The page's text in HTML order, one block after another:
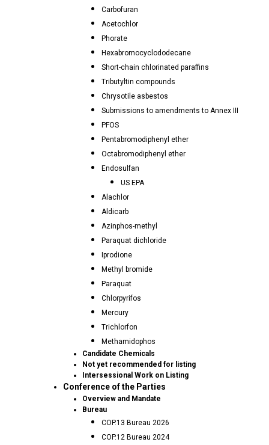
Carbofuran
Acetochlor
Phorate
Hexabromocyclododecane
Short-chain chlorinated paraffins
Tributyltin compounds
Chrysotile asbestos
Submissions to amendments to Annex III
PFOS
Pentabromodiphenyl ether
Octabromodiphenyl ether
Endosulfan
US EPA
Alachlor
Aldicarb
Azinphos-methyl
Paraquat dichloride
Iprodione
Methyl bromide
Paraquat
Chlorpyrifos
Mercury
Trichlorfon
Methamidophos
Candidate Chemicals
Not yet recommended for listing
Intersessional Work on Listing
Conference of the Parties
Overview and Mandate
Bureau
COP.13 Bureau 2026
COP.12 Bureau 2024